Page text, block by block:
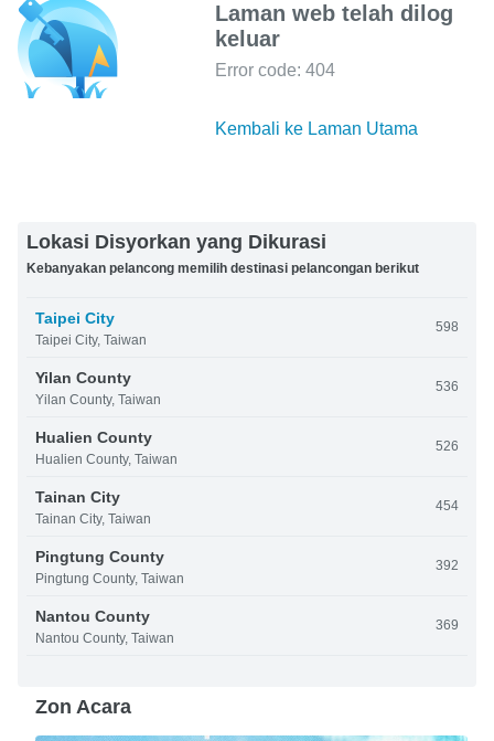
Laman web telah dilog
keluar
Error code: 404
Kembali ke Laman Utama
Lokasi Disyorkan yang Dikurasi
Kebanyakan pelancong memilih destinasi pelancongan berikut
Taipei City
Taipei City, Taiwan
598
Yilan County
Yilan County, Taiwan
536
Hualien County
Hualien County, Taiwan
526
Tainan City
Tainan City, Taiwan
454
Pingtung County
Pingtung County, Taiwan
392
Nantou County
Nantou County, Taiwan
369
Zon Acara